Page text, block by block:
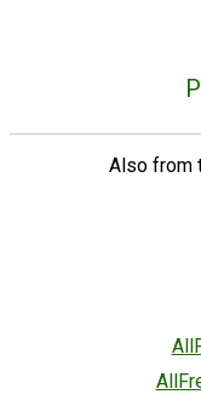
Also from